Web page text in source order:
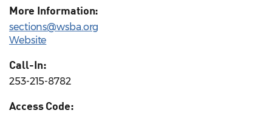
More Information:
sections@wsba.org
Website
Call-In:
253-215-8782
Access Code: